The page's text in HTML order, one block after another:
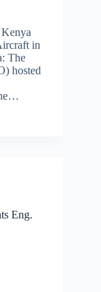
in
The
hosted
Eng.